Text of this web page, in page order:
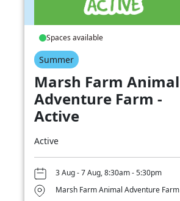
Spaces available
Summer
Marsh Farm Animal
Adventure Farm -
Active
Active
3 Aug - 7 Aug, 8:30am - 5:30pm
Marsh Farm Animal Adventure Farm